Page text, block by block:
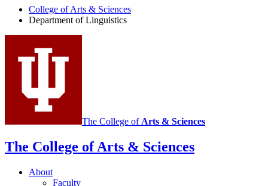
Linguistics
social
media
College of Arts & Sciences
Department of Linguistics
The College ofArts & Sciences
The College of Arts & Sciences
About
Faculty